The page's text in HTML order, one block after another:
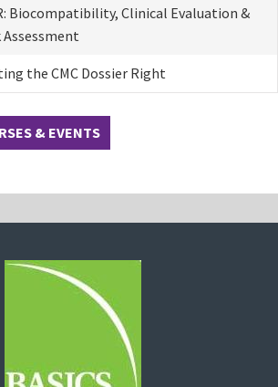
Biocompatibility, Clinical Evaluation &
Assessment
the CMC Dossier Right
& EVENTS